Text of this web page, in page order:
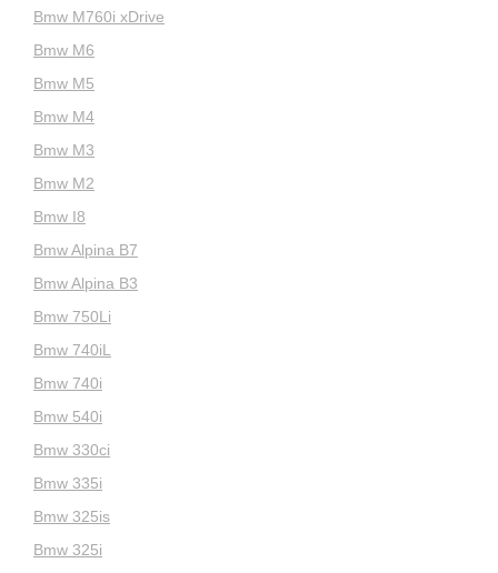
Bmw M760i xDrive
Bmw M6
Bmw M5
Bmw M4
Bmw M3
Bmw M2
Bmw I8
Bmw Alpina B7
Bmw Alpina B3
Bmw 750Li
Bmw 740iL
Bmw 740i
Bmw 540i
Bmw 330ci
Bmw 335i
Bmw 325is
Bmw 325i